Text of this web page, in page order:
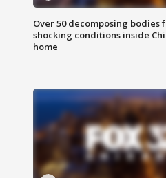
Over 50 decomposing bodies
shocking conditions inside
home